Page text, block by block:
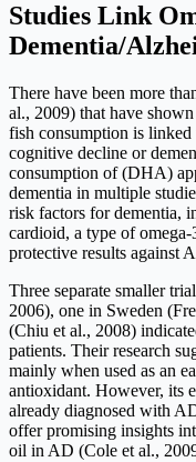
Studies Link
Dementia/
There have been more
al., 2009) that have
fish consumption is
cognitive decline or
consumption of (DHA)
dementia in multiple
risk factors for dementia,
cardioid, a type of
protective results against
Three separate smaller
2006), one in Sweden
(Chiu et al., 2008)
patients. Their research
mainly when used as an
antioxidant. However, its
already diagnosed with
offer promising insights
oil in AD (Cole et al.,